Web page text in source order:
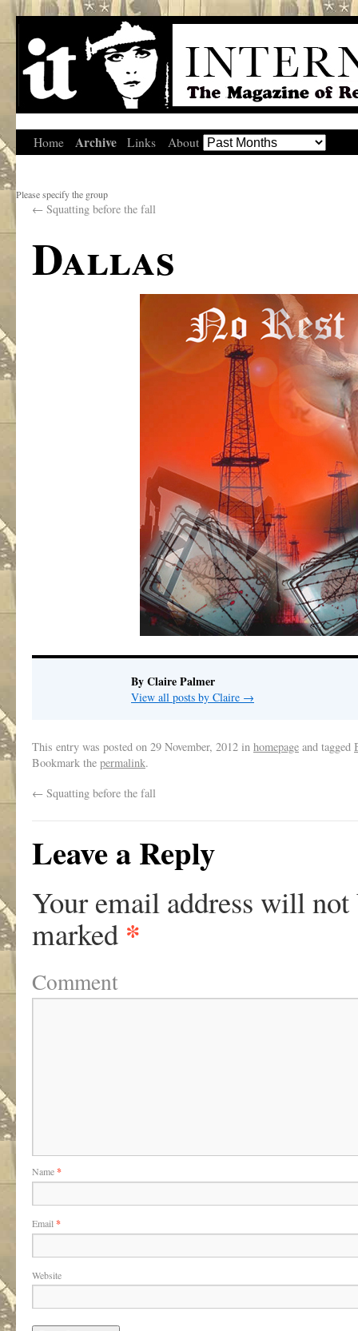
Home Archive Links About
Please specify the group
← Squatting before the fall
Dallas
By Claire Palmer
View all posts by Claire →
This entry was posted on 29 November, 2012 in homepage and tagged
Bookmark the permalink.
← Squatting before the fall
Leave a Reply
Your email address will not
marked *
Comment
Name*
Email *
Website